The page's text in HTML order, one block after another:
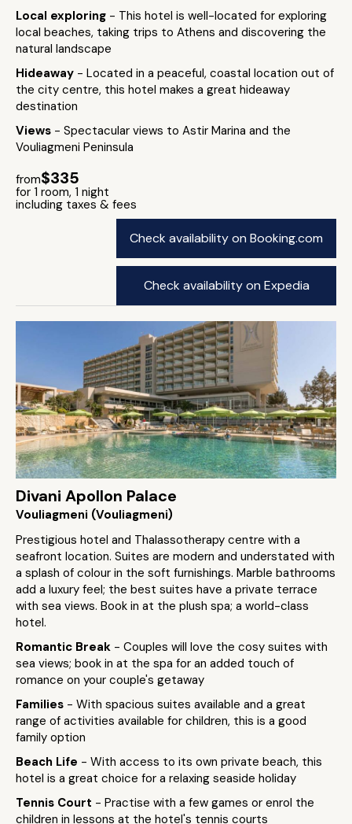
Local exploring - This hotel is well-located for exploring
local beaches, taking trips to Athens and discovering the
natural landscape
Hideaway - Located in a peaceful, coastal location out of
the city centre, this hotel makes a great hideaway
destination
Views - Spectacular views to Astir Marina and the
Vouliagmeni Peninsula
from$335
for 1 room, 1 night
including taxes & fees
Check availability on Booking.com
Check availability on Expedia
Divani Apollon Palace
Vouliagmeni (Vouliagmeni)
Prestigious hotel and Thalassotherapy centre with a
seafront location. Suites are modern and understated with
a splash of colour in the soft furnishings. Marble bathrooms
add a luxury feel; the best suites have a private terrace
with sea views. Book in at the plush spa; a world-class
hotel.
Romantic Break - Couples will love the cosy suites with
sea views; book in at the spa for an added touch of
romance on your couple's getaway
Families - With spacious suites available and a great
range of activities available for children, this is a good
family option
Beach Life - With access to its own private beach, this
hotel is a great choice for a relaxing seaside holiday
Tennis Court - Practise with a few games or enrol the
children in lessons at the hotel's tennis courts